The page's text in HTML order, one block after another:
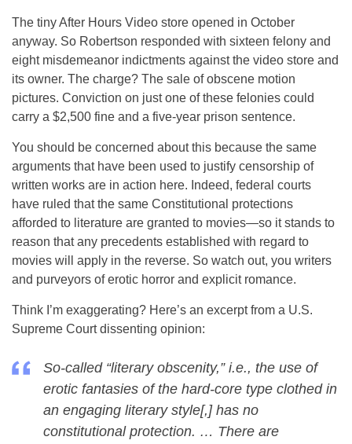
The tiny After Hours Video store opened in October
anyway. So Robertson responded with sixteen felony and
eight misdemeanor indictments against the video store and
its owner. The charge? The sale of obscene motion
pictures. Conviction on just one of these felonies could
carry a $2,500 fine and a five-year prison sentence.
You should be concerned about this because the same
arguments that have been used to justify censorship of
written works are in action here. Indeed, federal courts
have ruled that the same Constitutional protections
afforded to literature are granted to movies—so it stands to
reason that any precedents established with regard to
movies will apply in the reverse. So watch out, you writers
and purveyors of erotic horror and explicit romance.
Think I’m exaggerating? Here’s an excerpt from a U.S.
Supreme Court dissenting opinion:
So-called “literary obscenity,” i.e., the use of
erotic fantasies of the hard-core type clothed in
an engaging literary style[,] has no
constitutional protection. … There are